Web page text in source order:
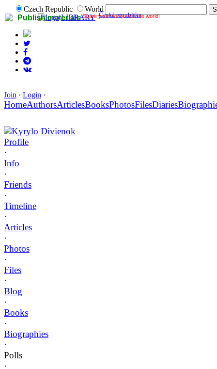
Publish materials Share your works with the world!
Czech Republic
World
LIBRARY Česká republika
Join · Login ·
HomeAuthorsArticlesBooksPhotosFilesDiaries
Kyrylo Divienok
Profile
·
Info
·
Friends
·
Timeline
·
Articles
·
Photos
·
Files
·
Blog
·
Books
·
Biographies
·
Polls
·